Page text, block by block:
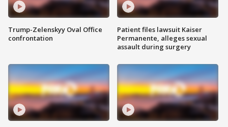
Trump-Zelenskyy Oval Office
confrontation
Patient files lawsuit Kaiser
Permanente, alleges sexual
assault during surgery